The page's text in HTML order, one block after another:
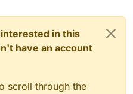
in this
have an account
scroll through the